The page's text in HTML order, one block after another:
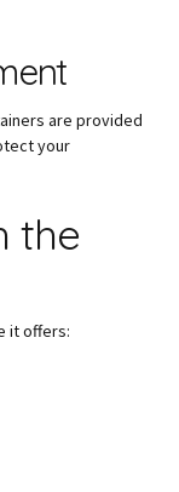
are provided
your
the
it offers: